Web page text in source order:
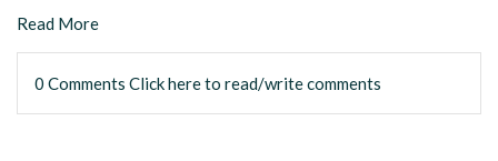
Read More
0 Comments Click here to read/write comments